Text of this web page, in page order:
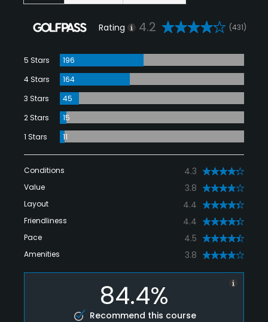
Rating 4.2 (431)
5 Stars
196
4 Stars
164
3 Stars
45
2 Stars
15
1 Stars
11
Conditions 4.3
Value 3.8
Layout 4.4
Friendliness 4.4
Pace 4.5
Amenities 3.8
84.4%
Recommend this course